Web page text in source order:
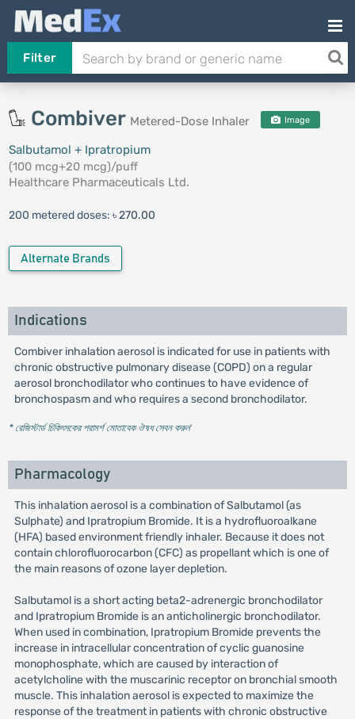
Filter
Combiver Metered-Dose Inhaler Image
Salbutamol + Ipratropium
(100 mcg+20 mcg)/puff
Healthcare Pharmaceuticals Ltd.
200 metered doses: ৳ 270.00
Alternate Brands
Indications
Combiver inhalation aerosol is indicated for use in patients with
chronic obstructive pulmonary disease (COPD) on a regular
aerosol bronchodilator who continues to have evidence of
bronchospasm and who requires a second bronchodilator.
* রেজিস্টার্ড চিকিৎসকের পরামর্শ মোতাবেক ঔষধ সেবন করুন'
Pharmacology
This inhalation aerosol is a combination of Salbutamol (as
Sulphate) and Ipratropium Bromide. It is a hydrofluoroalkane
(HFA) based environment friendly inhaler. Because it does not
contain chlorofluorocarbon (CFC) as propellant which is one of
the main reasons of ozone layer depletion.
Salbutamol is a short acting beta2-adrenergic bronchodilator
and Ipratropium Bromide is an anticholinergic bronchodilator.
When used in combination, Ipratropium Bromide prevents the
increase in intracellular concentration of cyclic guanosine
monophosphate, which are caused by interaction of
acetylcholine with the muscarinic receptor on bronchial smooth
muscle. This inhalation aerosol is expected to maximize the
response of the treatment in patients with chronic obstructive